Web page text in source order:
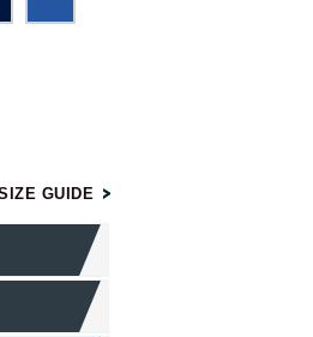
GUIDE